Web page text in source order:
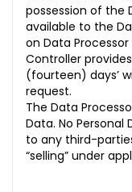
possession of the
available to the
on Data
Controller
(fourteen) days’
request.
The Data
Data. No
to any third-
“selling” under